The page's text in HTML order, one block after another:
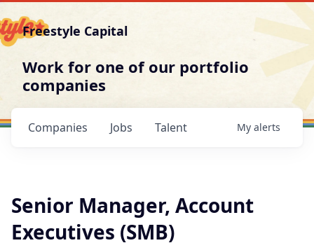
Freestyle Capital
Work for one of our portfolio
companies
Jobs
Companies Talent My alerts
Senior Manager, Account
Executives (SMB)